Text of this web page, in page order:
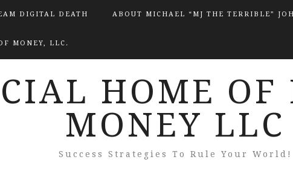
DIGITAL DEATH ABOUT MICHAEL “MJ THE TERRIBLE”
MONEY, LLC.
HOME OF
MONEY LLC
Success Strategies To Rule Your World!